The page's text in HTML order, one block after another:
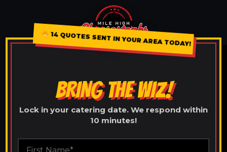
14 QUOTES SENT IN YOUR AREA TODAY!
BRING THE WIZ!
Lock in your catering date. We respond within
10 minutes!